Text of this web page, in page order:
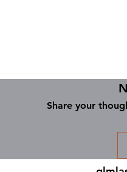
Share your